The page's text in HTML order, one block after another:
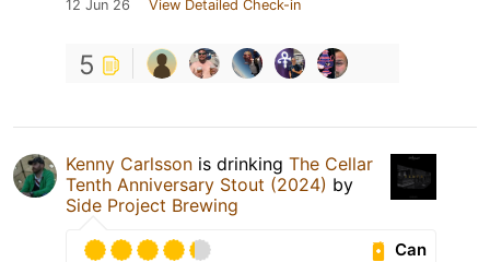
12 Jun 26 View Detailed Check-in
5
Kenny Carlsson is drinking The Cellar
Tenth Anniversary Stout (2024) by
Side Project Brewing
Can